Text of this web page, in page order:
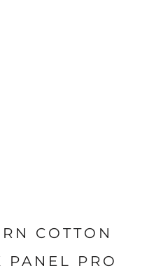
COTTON
PRO